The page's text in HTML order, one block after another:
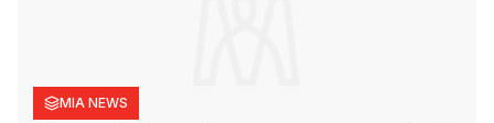
MIA NEWS